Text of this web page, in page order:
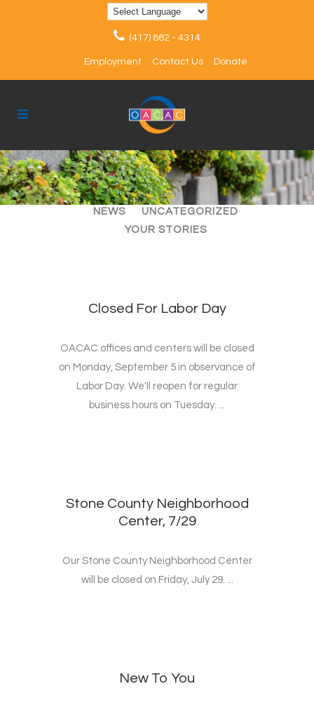
(417) 862 - 4314
Employment Contact Us Donate
ALL ARTICLES
EVENTS
NEWS
UNCATEGORIZED
YOUR STORIES
Closed For Labor Day
OACAC offices and centers will be closed
on Monday, September 5 in observance of
Labor Day. We'll reopen for regular
business hours on Tuesday. ...
Stone County Neighborhood
Center, 7/29
Our Stone County Neighborhood Center
will be closed on Friday, July 29. ...
New To You